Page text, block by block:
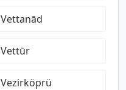
Vettanād
Vettūr
Vezirköprü